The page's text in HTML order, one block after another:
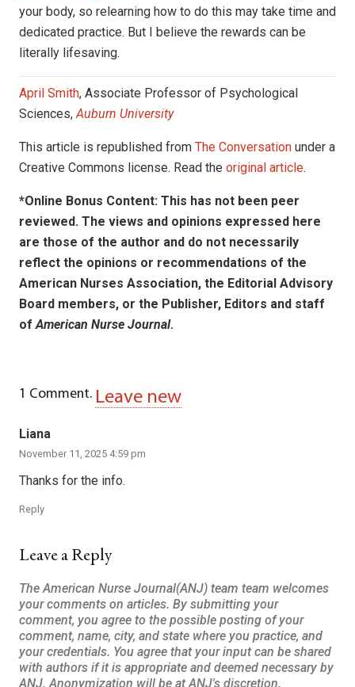
your body, so relearning how to do this may take time and
dedicated practice. But I believe the rewards can be
literally lifesaving.
April Smith, Associate Professor of Psychological
Sciences,Auburn University
This article is republished from The Conversation under a
Creative Commons license. Read the original article.
*Online Bonus Content: This has not been peer
reviewed. The views and opinions expressed here
are those of the author and do not necessarily
reflect the opinions or recommendations of the
American Nurses Association, the Editorial Advisory
Board members, or the Publisher, Editors and staff
ofAmerican Nurse Journal.
1 Comment. Leave new
Liana
November 11, 2025 4:59 pm
Thanks for the info.
Reply
Leave a Reply